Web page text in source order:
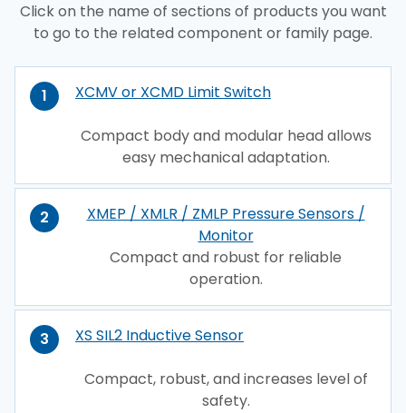
Click on the name of sections of products you want
to go to the related component or family page.
1 XCMV or XCMD Limit Switch
Compact body and modular head allows
easy mechanical adaptation.
2
XMEP / XMLR / ZMLP Pressure Sensors /
Monitor
Compact and robust for reliable
operation.
3 XS SIL2 Inductive Sensor
Compact, robust, and increases level of
safety.